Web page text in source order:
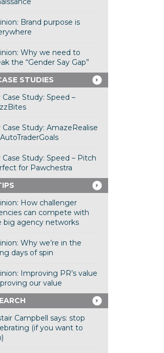
Brand purpose is
Why we need to
the “Gender Say Gap”
STUDIES
Case Study: Speed –
Case Study: AmazeRealise
Case Study: Speed – Pitch
for Pawchestra
How challenger
can compete with
big agency networks
Why we’re in the
days of spin
Improving PR’s value
our value
Campbell says: stop
(if you want to